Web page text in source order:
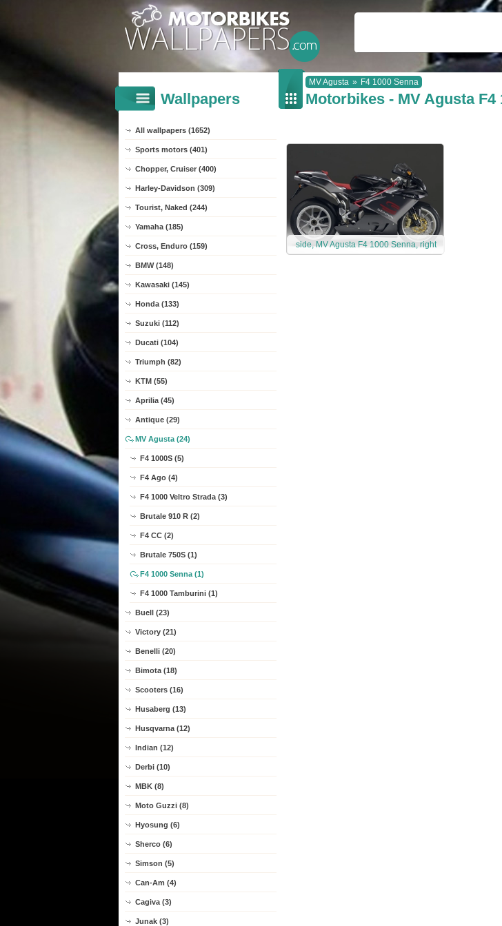
MV Agusta » F4 1000 Senna
Wallpapers
All wallpapers (1652)
Sports motors (401)
Chopper, Cruiser (400)
Harley-Davidson (309)
Tourist, Naked (244)
Yamaha (185)
Cross, Enduro (159)
BMW (148)
Kawasaki (145)
Honda (133)
Suzuki (112)
Ducati (104)
Triumph (82)
KTM (55)
Aprilia (45)
Antique (29)
MV Agusta (24)
F4 1000S (5)
F4 Ago (4)
F4 1000 Veltro Strada (3)
Brutale 910 R (2)
F4 CC (2)
Brutale 750S (1)
F4 1000 Senna (1)
F4 1000 Tamburini (1)
Buell (23)
Victory (21)
Benelli (20)
Bimota (18)
Scooters (16)
Husaberg (13)
Husqvarna (12)
Indian (12)
Derbi (10)
MBK (8)
Moto Guzzi (8)
Hyosung (6)
Sherco (6)
Simson (5)
Can-Am (4)
Cagiva (3)
Junak (3)
Motorbikes - MV Agusta F4
side, MV Agusta F4 1000 Senna, right